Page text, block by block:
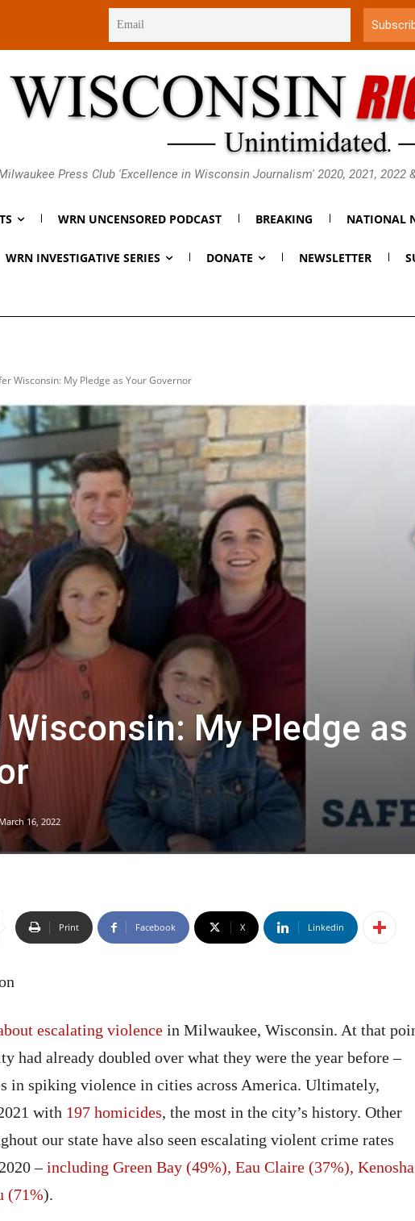
Press Club 'Excellence in Wisconsin Journalism' 2020, 2021, 2022
WRN UNCENSORED PODCAST BREAKING NATIONAL
WRN INVESTIGATIVE SERIES DONATE NEWSLETTER
Wisconsin: My Pledge as Your Governor
My Pledge as
March 16, 2022
Print Facebook X Linkedin
escalating violence in Milwaukee, Wisconsin. At that
had already doubled over what they were the year before –
in spiking violence in cities across America. Ultimately,
with 197 homicides, the most in the city’s history. Other
our state have also seen escalating violent crime rates
–including Green Bay (49%), Eau Claire (37%), Kenosha
(71%).